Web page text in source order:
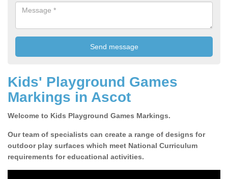
Kids' Playground Games
Markings in Ascot
Welcome to Kids Playground Games Markings.
Our team of specialists can create a range of designs for
outdoor play surfaces which meet National Curriculum
requirements for educational activities.